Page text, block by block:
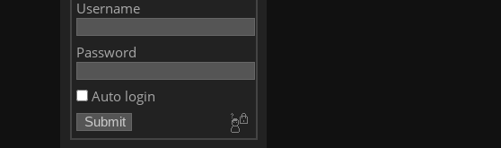
Username
Password
Auto login